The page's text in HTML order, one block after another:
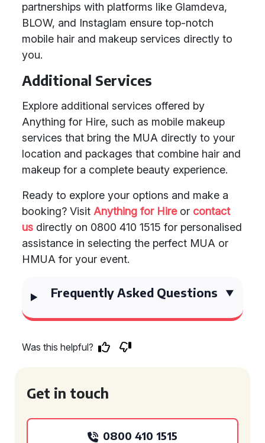
partnerships with platforms like Glamdeva,
BLOW, and Instaglam ensure top-notch
mobile hair and makeup services directly to
you.
Additional Services
Explore additional services offered by
Anything for Hire, such as mobile makeup
services that bring the MUA directly to your
location and packages that combine hair and
makeup for a complete beauty experience.
Ready to explore your options and make a
booking? Visit Anything for Hireor contact
us directly on 0800 410 1515 for personalised
assistance in selecting the perfect MUA or
HMUA for your event.
Frequently Asked Questions
Was this helpful?
Get in touch
0800 410 1515